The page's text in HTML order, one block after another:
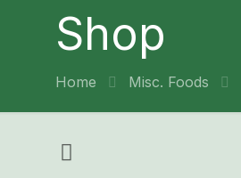
Shop
Home Misc. Foods